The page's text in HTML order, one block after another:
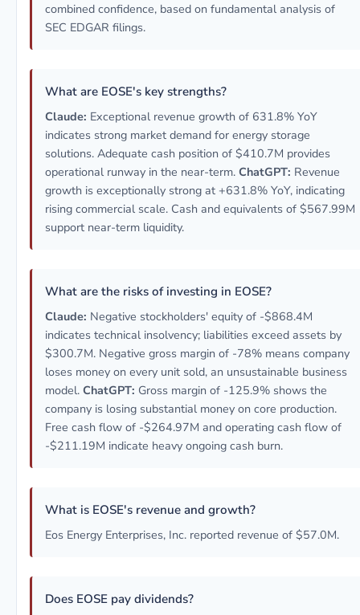
combined confidence, based on fundamental analysis of
SEC EDGAR filings.
What are EOSE's key strengths?
Claude: Exceptional revenue growth of 631.8% YoY
indicates strong market demand for energy storage
solutions. Adequate cash position of $410.7M provides
operational runway in the near-term. ChatGPT: Revenue
growth is exceptionally strong at +631.8% YoY, indicating
rising commercial scale. Cash and equivalents of $567.99M
support near-term liquidity.
What are the risks of investing in EOSE?
Claude: Negative stockholders' equity of -$868.4M
indicates technical insolvency; liabilities exceed assets by
$300.7M. Negative gross margin of -78% means company
loses money on every unit sold, an unsustainable business
model. ChatGPT: Gross margin of -125.9% shows the
company is losing substantial money on core production.
Free cash flow of -$264.97M and operating cash flow of
-$211.19M indicate heavy ongoing cash burn.
What is EOSE's revenue and growth?
Eos Energy Enterprises, Inc. reported revenue of $57.0M.
Does EOSE pay dividends?